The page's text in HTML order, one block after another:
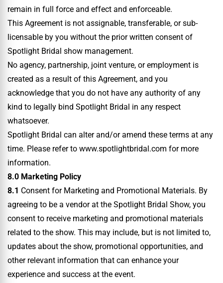
remain in full force and effect and enforceable.
This Agreement is not assignable, transferable, or sub-
licensable by you without the prior written consent of
Spotlight Bridal show management.
No agency, partnership, joint venture, or employment is
created as a result of this Agreement, and you
acknowledge that you do not have any authority of any
kind to legally bind Spotlight Bridal in any respect
whatsoever.
Spotlight Bridal can alter and/or amend these terms at any
time. Please refer to www.spotlightbridal.com for more
information.
8.0 Marketing Policy
8.1 Consent for Marketing and Promotional Materials. By
agreeing to be a vendor at the Spotlight Bridal Show, you
consent to receive marketing and promotional materials
related to the show. This may include, but is not limited to,
updates about the show, promotional opportunities, and
other relevant information that can enhance your
experience and success at the event.